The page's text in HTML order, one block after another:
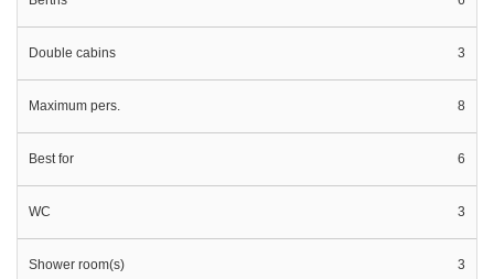
Double cabins 3
Maximum pers. 8
Best for 6
WC 3
Shower room(s) 3